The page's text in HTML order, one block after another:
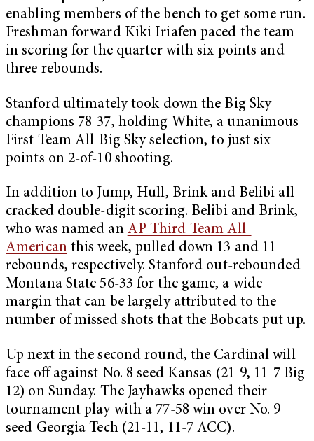
enabling members of the bench to get some run.
Freshman forward Kiki Iriafen paced the team
in scoring for the quarter with six points and
three rebounds.
Stanford ultimately took down the Big Sky
champions 78-37, holding White, a unanimous
First Team All-Big Sky selection, to just six
points on 2-of-10 shooting.
In addition to Jump, Hull, Brink and Belibi all
cracked double-digit scoring. Belibi and Brink,
who was named an AP Third Team All-
Americanthis week, pulled down 13 and 11
rebounds, respectively. Stanford out-rebounded
Montana State 56-33 for the game, a wide
margin that can be largely attributed to the
number of missed shots that the Bobcats put up.
Up next in the second round, the Cardinal will
face off against No. 8 seed Kansas (21-9, 11-7 Big
12) on Sunday. The Jayhawks opened their
tournament play with a 77-58 win over No. 9
seed Georgia Tech (21-11, 11-7 ACC).